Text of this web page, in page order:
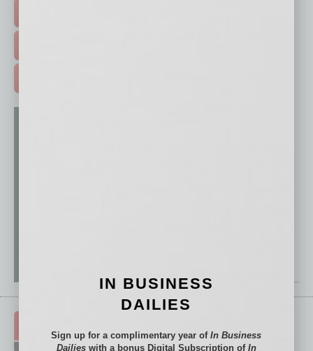
IN BUSINESS
DAILIES
Sign up for a complimentary year ofIn Business
Dailieswith a bonus Digital Subscription of In